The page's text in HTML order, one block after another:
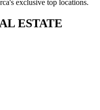
exclusive top locations.
ESTATE